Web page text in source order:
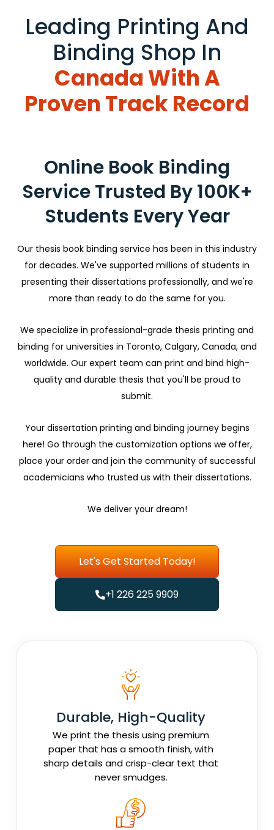
Leading Printing And
Binding Shop In
Canada With A
Proven Track Record
Online Book Binding
Service Trusted By 100K+
Students Every Year
Our thesis book binding service has been in this industry
for decades. We've supported millions of students in
presenting their dissertations professionally, and we're
more than ready to do the same for you.
We specialize in professional-grade thesis printing and
binding for universities in Toronto, Calgary, Canada, and
worldwide. Our expert team can print and bind high-
quality and durable thesis that you'll be proud to
submit.
Your dissertation printing and binding journey begins
here! Go through the customization options we offer,
place your order and join the community of successful
academicians who trusted us with their dissertations.
We deliver your dream!
Let's Get Started Today!
+1 226 225 9909
Durable, High-Quality
We print the thesis using premium
paper that has a smooth finish, with
sharp details and crisp-clear text that
never smudges.